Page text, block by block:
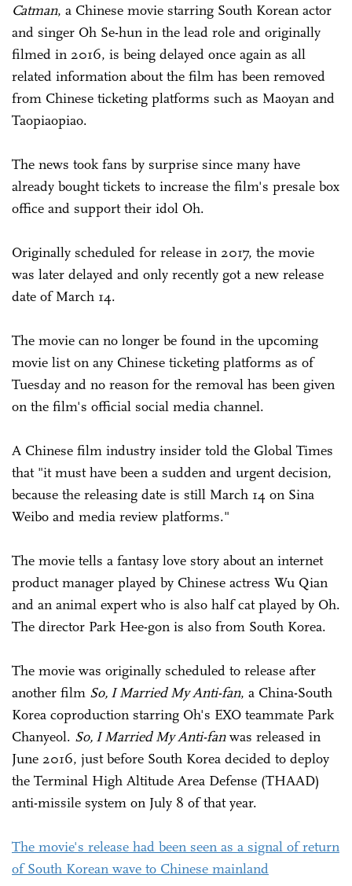
Catman, a Chinese movie starring South Korean actor
and singer Oh Se-hun in the lead role and originally
filmed in 2016, is being delayed once again as all
related information about the film has been removed
from Chinese ticketing platforms such as Maoyan and
Taopiaopiao.
The news took fans by surprise since many have
already bought tickets to increase the film's presale box
office and support their idol Oh.
Originally scheduled for release in 2017, the movie
was later delayed and only recently got a new release
date of March 14.
The movie can no longer be found in the upcoming
movie list on any Chinese ticketing platforms as of
Tuesday and no reason for the removal has been given
on the film's official social media channel.
A Chinese film industry insider told the Global Times
that "it must have been a sudden and urgent decision,
because the releasing date is still March 14 on Sina
Weibo and media review platforms."
The movie tells a fantasy love story about an internet
product manager played by Chinese actress Wu Qian
and an animal expert who is also half cat played by Oh.
The director Park Hee-gon is also from South Korea.
The movie was originally scheduled to release after
another film So, I Married My Anti-fan, a China-South
Korea coproduction starring Oh's EXO teammate Park
Chanyeol. So, I Married My Anti-fanwas released in
June 2016, just before South Korea decided to deploy
the Terminal High Altitude Area Defense (THAAD)
anti-missile system on July 8 of that year.
The movie's release had been seen as a signal of return
of South Korean wave to Chinese mainland